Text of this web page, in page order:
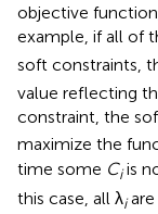
objective
example, if all of
soft constraints,
value reflecting
constraint, the
maximize the
time some Ciis
this case, all λiare